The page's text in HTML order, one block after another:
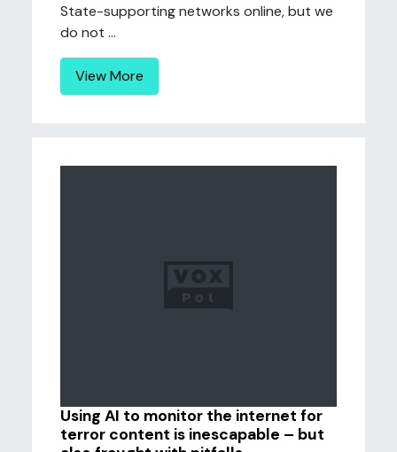
State-supporting networks online, but we
do not ...
View More
Using AI to monitor the internet for
terror content is inescapable – but